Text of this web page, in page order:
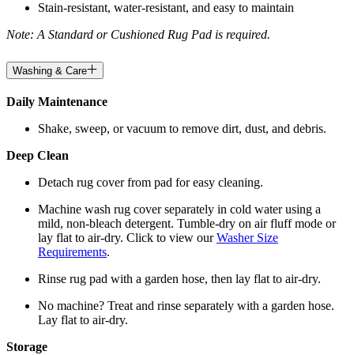
Stain-resistant, water-resistant, and easy to maintain
Note: A Standard or Cushioned Rug Pad is required.
Washing & Care
Daily Maintenance
Shake, sweep, or vacuum to remove dirt, dust, and debris.
Deep Clean
Detach rug cover from pad for easy cleaning.
Machine wash rug cover separately in cold water using a
mild, non-bleach detergent. Tumble-dry on air fluff mode or
lay flat to air-dry. Click to view ourWasher Size
Requirements.
Rinse rug pad with a garden hose, then lay flat to air-dry.
No machine? Treat and rinse separately with a garden hose.
Lay flat to air-dry.
Storage